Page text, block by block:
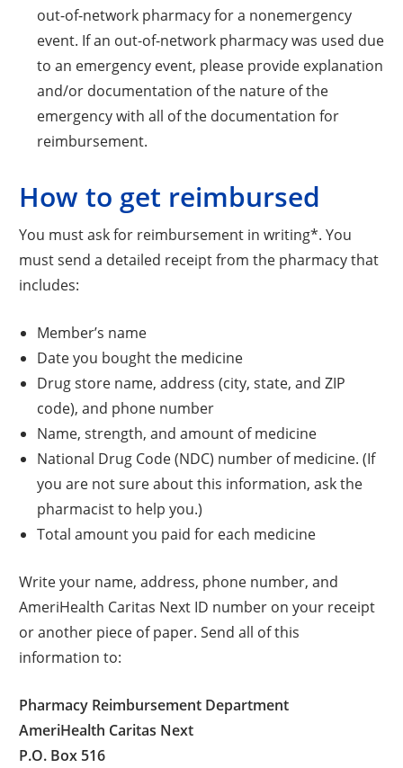
out-of-network pharmacy for a nonemergency
event. If an out-of-network pharmacy was used due
to an emergency event, please provide explanation
and/or documentation of the nature of the
emergency with all of the documentation for
reimbursement.
How to get reimbursed
You must ask for reimbursement in writing*. You
must send a detailed receipt from the pharmacy that
includes:
Member’s name
Date you bought the medicine
Drug store name, address (city, state, and ZIP
code), and phone number
Name, strength, and amount of medicine
National Drug Code (NDC) number of medicine. (If
you are not sure about this information, ask the
pharmacist to help you.)
Total amount you paid for each medicine
Write your name, address, phone number, and
AmeriHealth Caritas Next ID number on your receipt
or another piece of paper. Send all of this
information to:
Pharmacy Reimbursement Department
AmeriHealth Caritas Next
P.O. Box 516